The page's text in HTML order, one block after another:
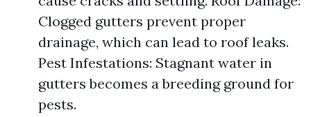
Clogged gutters prevent proper
drainage, which can lead to roof leaks.
Pest Infestations: Stagnant water in
gutters becomes a breeding ground for
pests.